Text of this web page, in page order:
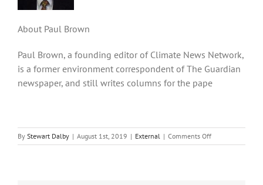
About Paul Brown
Paul Brown, a founding editor of Climate News Network,
is a former environment correspondent of The Guardian
newspaper, and still writes columns for the pape
By Stewart Dalby | August 1st, 2019 | External | Comments Offon
New